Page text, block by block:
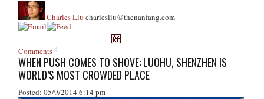
Charles Liu charlesliu@thenanfang.com
Comments
WHEN PUSH COMES TO SHOVE: LUOHU, SHENZHEN IS
WORLD’S MOST CROWDED PLACE
Posted: 05/9/2014 6:14 pm